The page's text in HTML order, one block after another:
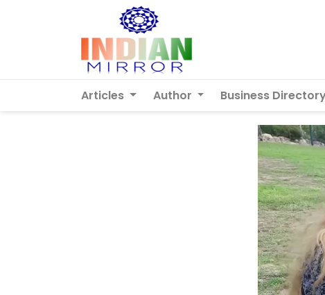
Articles Author Business